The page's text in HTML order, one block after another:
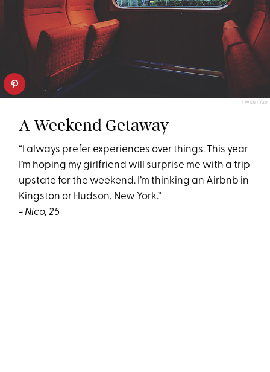
TWENTY20
A Weekend Getaway
“I always prefer experiences over things. This year
I’m hoping my girlfriend will surprise me with a trip
upstate for the weekend. I’m thinking an Airbnb in
Kingston or Hudson, New York.”
- Nico, 25